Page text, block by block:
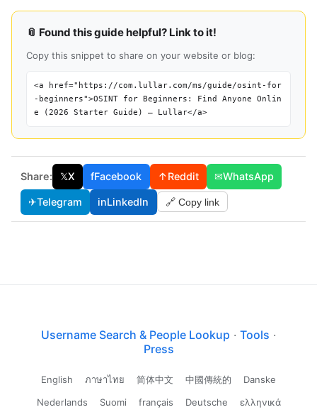
📎 Found this guide helpful? Link to it!
Copy this snippet to share on your website or blog:
<a href="https://com.lullar.com/ms/guide/osint-for
-beginners">OSINT for Beginners: Find Anyone Onlin
e (2026 Starter Guide) — Lullar</a>
Share: 𝕏X fFacebook ↑Reddit ✉WhatsApp
✈Telegram inLinkedIn 🔗 Copy link
Username Search & People Lookup · Tools ·
Press
English ภาษาไทย 简体中文 中國傳統的
Danske
Nederlands
Suomi français Deutsche ελληνικά